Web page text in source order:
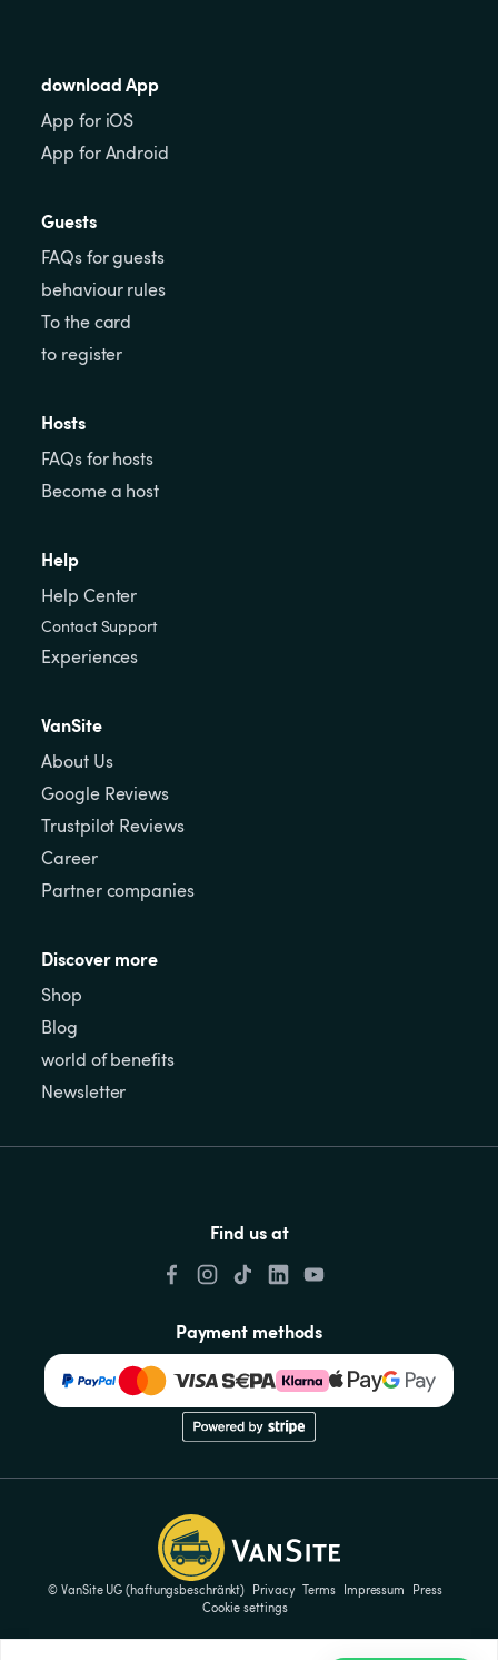
download App
App for iOS
App for Android
Guests
FAQs for guests
behaviour rules
To the card
to register
Hosts
FAQs for hosts
Become a host
Help
Help Center
Contact Support
Experiences
VanSite
About Us
Google Reviews
Trustpilot Reviews
Career
Partner companies
Discover more
Shop
Blog
world of benefits
Newsletter
Find us at
Payment methods
© VanSite UG (haftungsbeschränkt) Privacy Terms Impressum
Press
Cookie settings